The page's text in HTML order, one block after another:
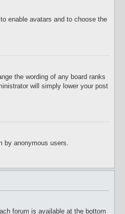
enable avatars and to choose the
the wording of any board ranks
will simply lower your post
by anonymous users.
forum is available at the bottom